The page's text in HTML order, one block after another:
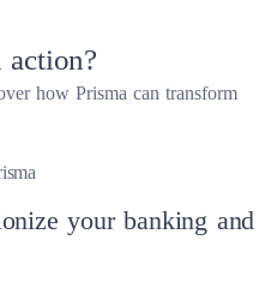
action?
how Prisma can transform
your banking and